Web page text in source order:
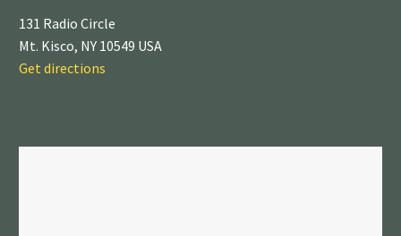
131 Radio Circle
Mt. Kisco, NY 10549 USA
Get directions